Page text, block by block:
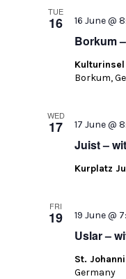
TUE
16
Borkum
16 June @
Borkum,
WED
17
Juist –
17 June @
Kurplatz
FRI
19
Uslar –
19 June @
St.
Germany